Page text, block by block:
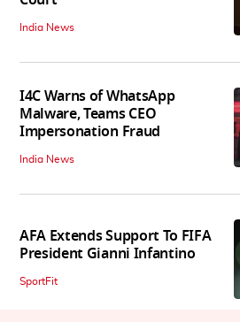
India News
I4C Warns of WhatsApp
Malware, Teams CEO
Impersonation Fraud
India News
AFA Extends Support To FIFA
President Gianni Infantino
SportFit